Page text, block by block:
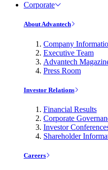
Corporate
About Advantech
Company
Executive Team
Advantech
Press Room
Investor Relations
Financial Results
Corporate
Investor
Shareholder
Careers